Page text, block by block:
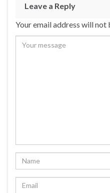
Leave a Reply
Your email address will not